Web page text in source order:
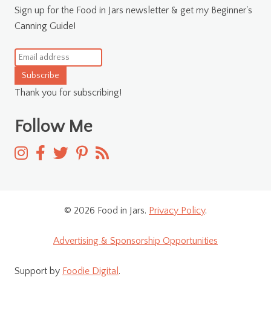
Sign up for the Food in Jars newsletter & get my Beginner's
Canning Guide!
Subscribe
Thank you for subscribing!
Follow Me
© 2026 Food in Jars. Privacy Policy.
Advertising & Sponsorship Opportunities
Support by Foodie Digital .